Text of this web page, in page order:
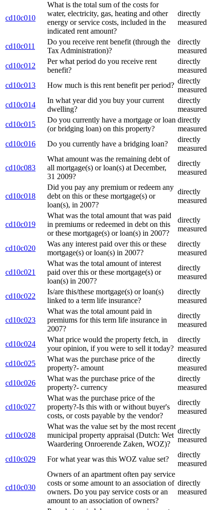
cd10c010
What is the total sum of the costs for
water, electricity, gas, heating and other
energy or service costs, included in the
indicated rent amount?
directly
measured
cd10c011
Do you receive rent benefit (through the
Tax Administration)?
directly
measured
cd10c012
Per what period do you receive rent
benefit?
directly
measured
cd10c013
How much is this rent benefit per period?
directly
measured
cd10c014
In what year did you buy your current
dwelling?
directly
measured
cd10c015
Do you currently have a mortgage or loan
(or bridging loan) on this property?
directly
measured
cd10c016
Do you currently have a bridging loan?
directly
measured
cd10c083
What amount was the remaining debt of
all mortgage(s) or loan(s) at December,
31 2009?
directly
measured
cd10c018
Did you pay any premium or redeem any
debt on this or these mortgage(s) or
loan(s), in 2007?
directly
measured
cd10c019
What was the total amount that was paid
in premiums or redeemed in debt on this
or these mortgage(s) or loan(s) in 2007?
directly
measured
cd10c020
Was any interest paid over this or these
mortgage(s) or loan(s) in 2007?
directly
measured
cd10c021
What was the total amount of interest
paid over this or these mortgage(s) or
loan(s) in 2007?
directly
measured
cd10c022
Is/are this/these mortgage(s) or loan(s)
linked to a term life insurance?
directly
measured
cd10c023
What was the total amount paid in
premiums for this term life insurance in
2007?
directly
measured
cd10c024
What price would the property fetch, in
your opinion, if you were to sell it today?
directly
measured
cd10c025
What was the purchase price of the
property?- amount
directly
measured
cd10c026
What was the purchase price of the
property?- currency
directly
measured
cd10c027
What was the purchase price of the
property?-Is this with or without buyer's
costs, or costs payable by the vendor?
directly
measured
cd10c028
What was the value set by the most recent
municipal property appraisal (Dutch: Wet
Waardering Onroerende Zaken, WOZ)?
directly
measured
cd10c029 For what year was this WOZ value set?
directly
measured
cd10c030
Owners of an apartment often pay service
costs or some amount to an association of
owners. Do you pay service costs or an
amount to an association of owners?
directly
measured